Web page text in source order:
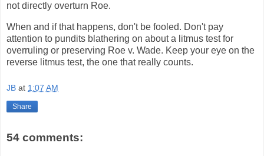
not directly overturn Roe.
When and if that happens, don't be fooled. Don't pay
attention to pundits blathering on about a litmus test for
overruling or preserving Roe v. Wade. Keep your eye on the
reverse litmus test, the one that really counts.
JB at 1:07 AM
Share
54 comments: